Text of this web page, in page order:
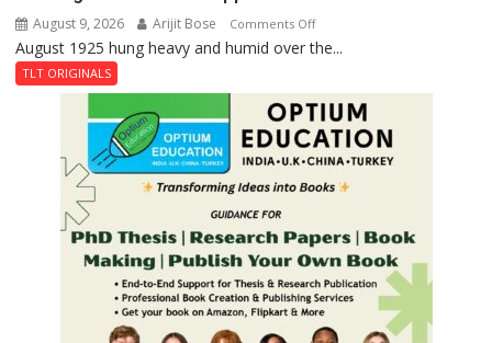
August 9, 2026 Arijit Bose Comments Offon
The
the
Train
Stopped
at
Kakori
August 1925 hung heavy and humid over the...
TLT ORIGINALS